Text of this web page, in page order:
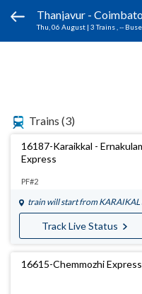
Thanjavur -
Thu, 06 August | 3 Trains , --
Trains (3)
16187-Karaikkal -
Express
PF#2
train will start from KARAIKAL
Track Live Status
16615-Chemmozhi Express